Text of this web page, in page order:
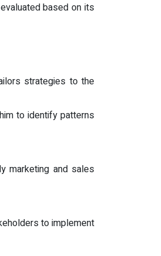
based on its
strategies to the
to identify patterns
marketing and sales
to implement